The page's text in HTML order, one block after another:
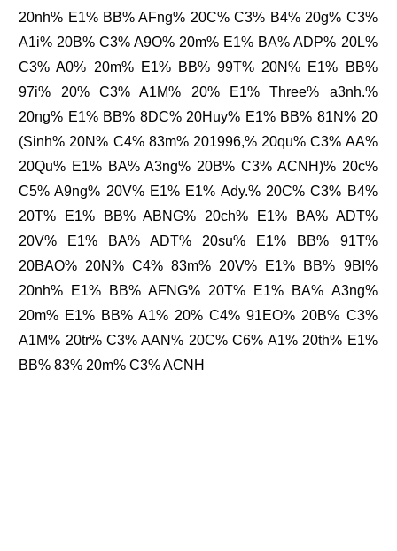
20nh% E1% BB% AFng% 20C% C3% B4% 20g% C3%
A1i% 20B% C3% A9O% 20m% E1% BA% ADP% 20L%
C3% A0% 20m% E1% BB% 99T% 20N% E1% BB%
97i% 20% C3% A1M% 20% E1% Three% a3nh.%
20ng% E1% BB% 8DC% 20Huy% E1% BB% 81N% 20
(Sinh% 20N% C4% 83m% 201996,% 20qu% C3% AA%
20Qu% E1% BA% A3ng% 20B% C3% ACNH)% 20c%
C5% A9ng% 20V% E1% E1% Ady.% 20C% C3% B4%
20T% E1% BB% ABNG% 20ch% E1% BA% ADT%
20V% E1% BA% ADT% 20su% E1% BB% 91T%
20BAO% 20N% C4% 83m% 20V% E1% BB% 9BI%
20nh% E1% BB% AFNG% 20T% E1% BA% A3ng%
20m% E1% BB% A1% 20% C4% 91EO% 20B% C3%
A1M% 20tr% C3% AAN% 20C% C6% A1% 20th% E1%
BB% 83% 20m% C3% ACNH